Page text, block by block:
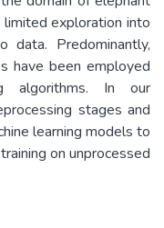
limited exploration into
Predominantly,
have been employed
algorithms. In our
stages and
learning models to
on unprocessed